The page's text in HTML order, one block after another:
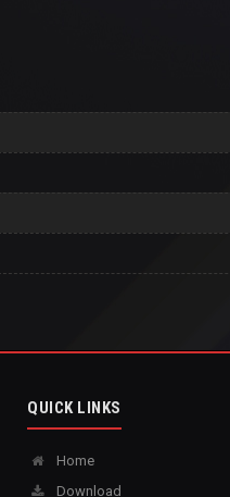
QUICK LINKS
Home
Download